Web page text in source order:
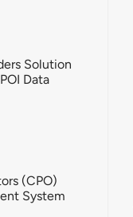
Solution
Data
(CPO)
System